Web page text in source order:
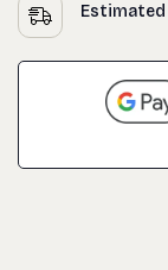
Estimated